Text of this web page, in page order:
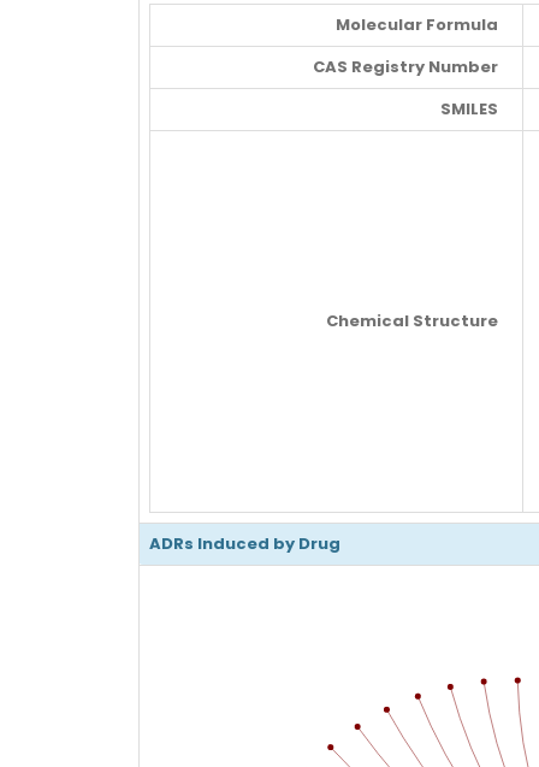
Molecular Formula
CAS Registry Number
SMILES
Chemical Structure
ADRs Induced by Drug